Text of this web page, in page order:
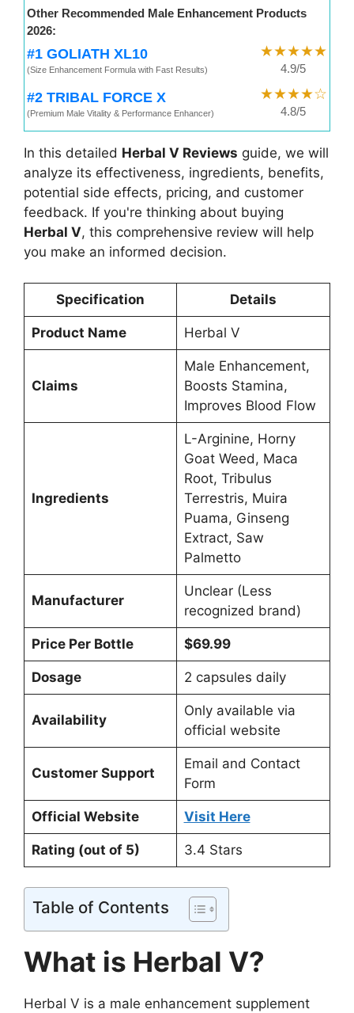
Other Recommended Male Enhancement Products
2026:
#1 GOLIATH XL10
(Size Enhancement Formula with Fast Results)
★★★★★
4.9/5
#2 TRIBAL FORCE X
(Premium Male Vitality & Performance Enhancer)
★★★★☆
4.8/5
In this detailed Herbal V Reviews guide, we will
analyze its effectiveness, ingredients, benefits,
potential side effects, pricing, and customer
feedback. If you're thinking about buying
Herbal V, this comprehensive review will help
you make an informed decision.
Specification Details
Product Name Herbal V
Claims
Male Enhancement,
Boosts Stamina,
Improves Blood Flow
Ingredients
L-Arginine, Horny
Goat Weed, Maca
Root, Tribulus
Terrestris, Muira
Puama, Ginseng
Extract, Saw
Palmetto
Manufacturer
Unclear (Less
recognized brand)
Price Per Bottle $69.99
Dosage 2 capsules daily
Availability
Only available via
official website
Customer Support
Email and Contact
Form
Official Website Visit Here
Rating (out of 5) 3.4 Stars
Table of Contents
What is Herbal V?
Herbal V is a male enhancement supplement